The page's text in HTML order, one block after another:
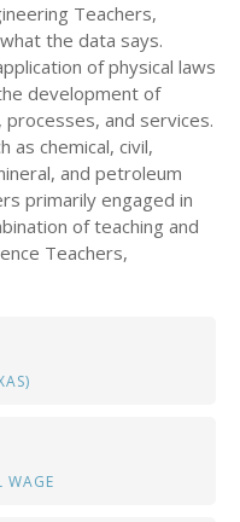
Teachers,
the data says.
of physical laws
development of
and services.
as chemical, civil,
and petroleum
primarily engaged in
of teaching and
Teachers,
WAGE